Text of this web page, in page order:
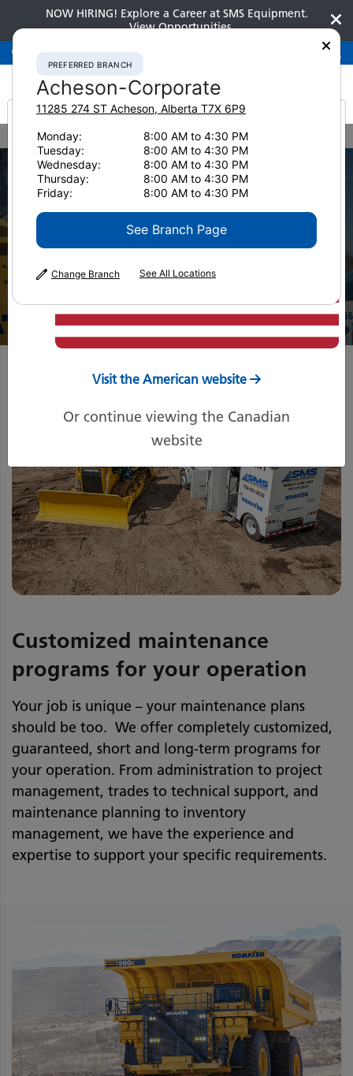
NOW HIRING! Explore a Career at SMS Equipment.
View Opportunities
Preferred BranchAcheson-Corporate 780-948-2200
Services Maintenance Programs
Maintenance
Programs
Customized maintenance
programs for your operation
Your job is unique – your maintenance plans
should be too. We offer completely customized,
guaranteed, short and long-term programs for
your operation. From administration to project
management, trades to technical support, and
maintenance planning to inventory
management, we have the experience and
expertise to support your specific requirements.
It looks like you are
from America
Visit the American website
Or continue viewing the Canadian
website
PREFERRED BRANCH
Acheson-Corporate
11285 274 ST Acheson, Alberta T7X 6P9
Monday:
8:00 AM to 4:30 PM
Tuesday:
8:00 AM to 4:30 PM
Wednesday:
8:00 AM to 4:30 PM
Thursday:
8:00 AM to 4:30 PM
Friday:
8:00 AM to 4:30 PM
See Branch Page
Change Branch See All Locations